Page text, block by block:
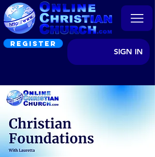
REGISTER
SIGN IN